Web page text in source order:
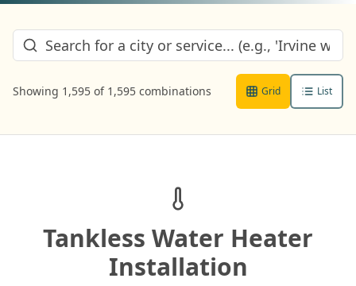
Showing 1,595 of 1,595 combinations Grid List
Tankless Water Heater
Installation